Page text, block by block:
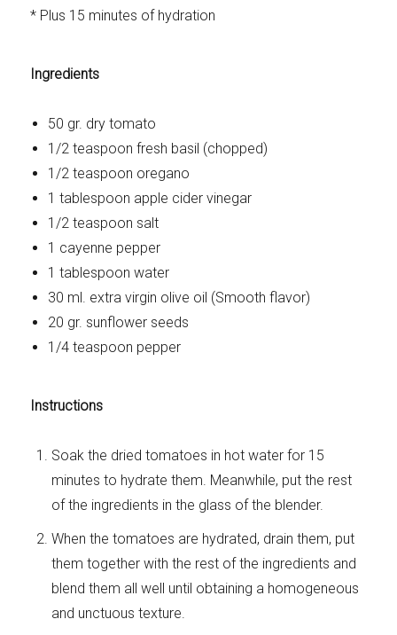
* Plus 15 minutes of hydration
Ingredients
50 gr. dry tomato
1/2 teaspoon fresh basil (chopped)
1/2 teaspoon oregano
1 tablespoon apple cider vinegar
1/2 teaspoon salt
1 cayenne pepper
1 tablespoon water
30 ml. extra virgin olive oil (Smooth flavor)
20 gr. sunflower seeds
1/4 teaspoon pepper
Instructions
Soak the dried tomatoes in hot water for 15
minutes to hydrate them. Meanwhile, put the rest
of the ingredients in the glass of the blender.
When the tomatoes are hydrated, drain them, put
them together with the rest of the ingredients and
blend them all well until obtaining a homogeneous
and unctuous texture.